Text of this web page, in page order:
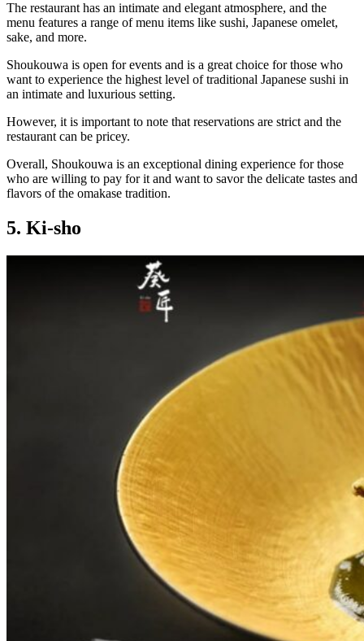
The restaurant has an intimate and elegant atmosphere, and the
menu features a range of menu items like sushi, Japanese omelet,
sake, and more.
Shoukouwa is open for events and is a great choice for those who
want to experience the highest level of traditional Japanese sushi in
an intimate and luxurious setting.
However, it is important to note that reservations are strict and the
restaurant can be pricey.
Overall, Shoukouwa is an exceptional dining experience for those
who are willing to pay for it and want to savor the delicate tastes and
flavors of the omakase tradition.
5. Ki-sho